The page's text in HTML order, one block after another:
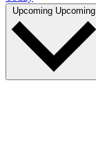
Upcoming Upcoming